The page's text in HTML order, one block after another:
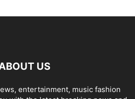
US
entertainment, music fashion